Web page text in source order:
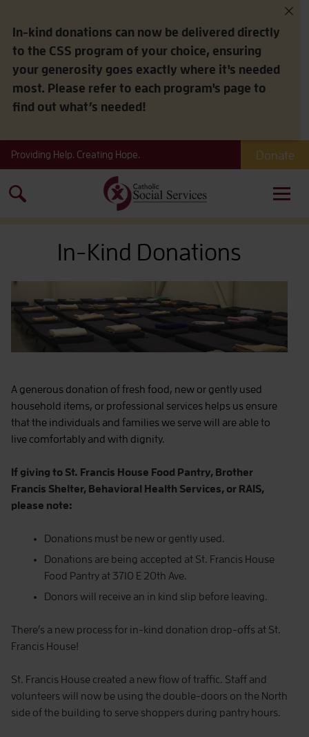
Providing Help. Creating Hope. Donate
for:
In-Kind Donations
A generous donation of fresh food, new or gently used
household items, or professional services helps us ensure
that the individuals and families we serve will are able to
live comfortably and with dignity.
If giving to St. Francis House Food Pantry, Brother
Francis Shelter, Behavioral Health Services, or RAIS,
please note:
Donations must be new or gently used.
Donations are being accepted at St. Francis House
Food Pantry at 3710 E 20th Ave.
Donors will receive an in kind slip before leaving.
There’s a new process for in-kind donation drop-offs at St.
Francis House!
St. Francis House created a new flow of traffic. Staff and
volunteers will now be using the double-doors on the North
side of the building to serve shoppers during pantry hours.
In-kind donations can now be delivered directly
to the CSS program of your choice, ensuring
your generosity goes exactly where it's needed
most. Please refer to each program's page to
find out what’s needed!